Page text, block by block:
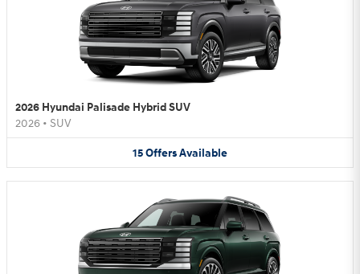
2026 Hyundai Palisade Hybrid SUV
2026 • SUV
15OffersAvailable